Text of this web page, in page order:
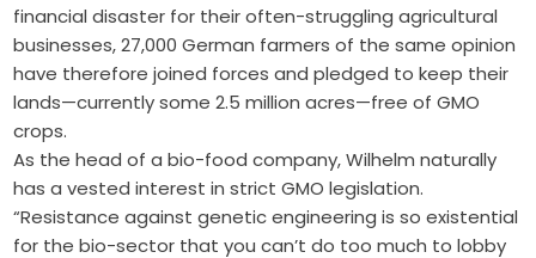
financial disaster for their often-struggling agricultural
businesses, 27,000 German farmers of the same opinion
have therefore joined forces and pledged to keep their
lands—currently some 2.5 million acres—free of GMO
crops.
As the head of a bio-food company, Wilhelm naturally
has a vested interest in strict GMO legislation.
“Resistance against genetic engineering is so existential
for the bio-sector that you can’t do too much to lobby